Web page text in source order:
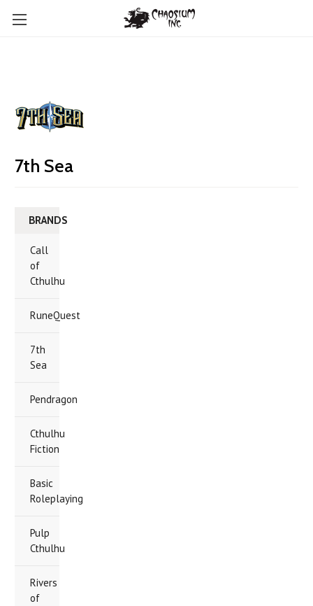
7th Sea
BRANDS
Call
of
Cthulhu
RuneQuest
7th
Sea
Pendragon
Cthulhu
Fiction
Basic
Roleplaying
Pulp
Cthulhu
Rivers
of